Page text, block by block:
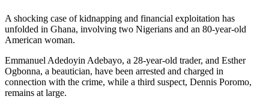
A shocking case of kidnapping and financial exploitation has
unfolded in Ghana, involving two Nigerians and an 80-year-old
American woman.
Emmanuel Adedoyin Adebayo, a 28-year-old trader, and Esther
Ogbonna, a beautician, have been arrested and charged in
connection with the crime, while a third suspect, Dennis Poromo,
remains at large.